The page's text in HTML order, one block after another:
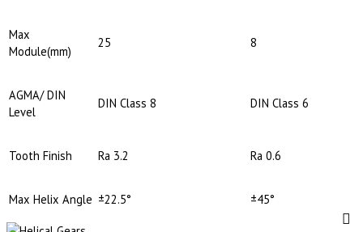
Max
Module(mm)
25 8
AGMA/ DIN
Level
DIN Class 8 DIN Class 6
Tooth Finish Ra 3.2 Ra 0.6
Max Helix Angle ±22.5° ±45°